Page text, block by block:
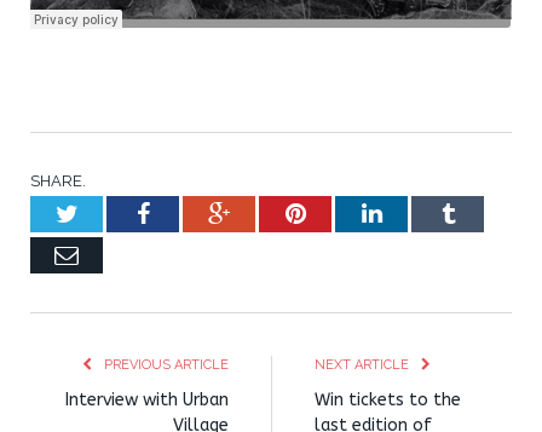
SHARE.
TwitterFacebookGoogle+PinterestLinkedInTumblr
Email
PREVIOUS ARTICLE
Interview with Urban
Village
NEXT ARTICLE
Win tickets to the
last edition of